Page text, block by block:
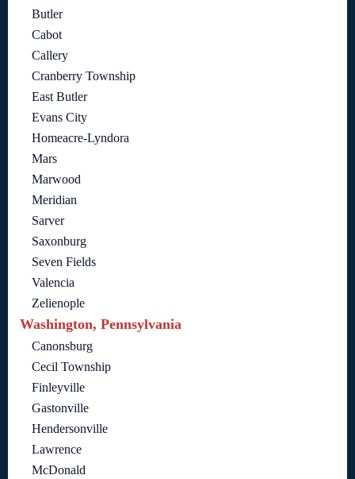
Butler
Cabot
Callery
Cranberry Township
East Butler
Evans City
Homeacre-Lyndora
Mars
Marwood
Meridian
Sarver
Saxonburg
Seven Fields
Valencia
Zelienople
Washington, Pennsylvania
Canonsburg
Cecil Township
Finleyville
Gastonville
Hendersonville
Lawrence
McDonald